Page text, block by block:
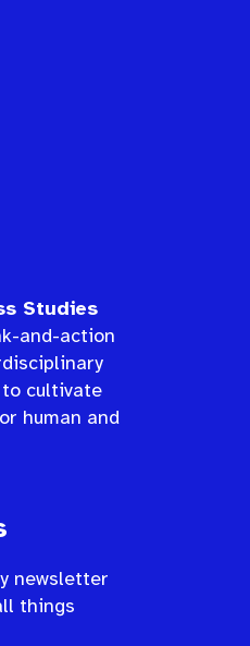
Studies
and-action
to cultivate
human and
newsletter
things